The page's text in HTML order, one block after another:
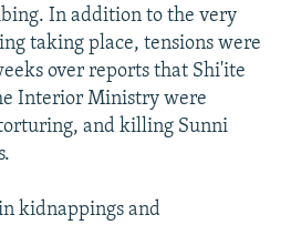
In addition to the very
taking place, tensions were
over reports that Shi'ite
Interior Ministry were
and killing Sunni
kidnappings and